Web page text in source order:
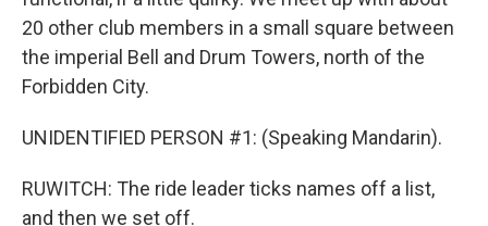
20 other club members in a small square between
the imperial Bell and Drum Towers, north of the
Forbidden City.
UNIDENTIFIED PERSON #1: (Speaking Mandarin).
RUWITCH: The ride leader ticks names off a list,
and then we set off.